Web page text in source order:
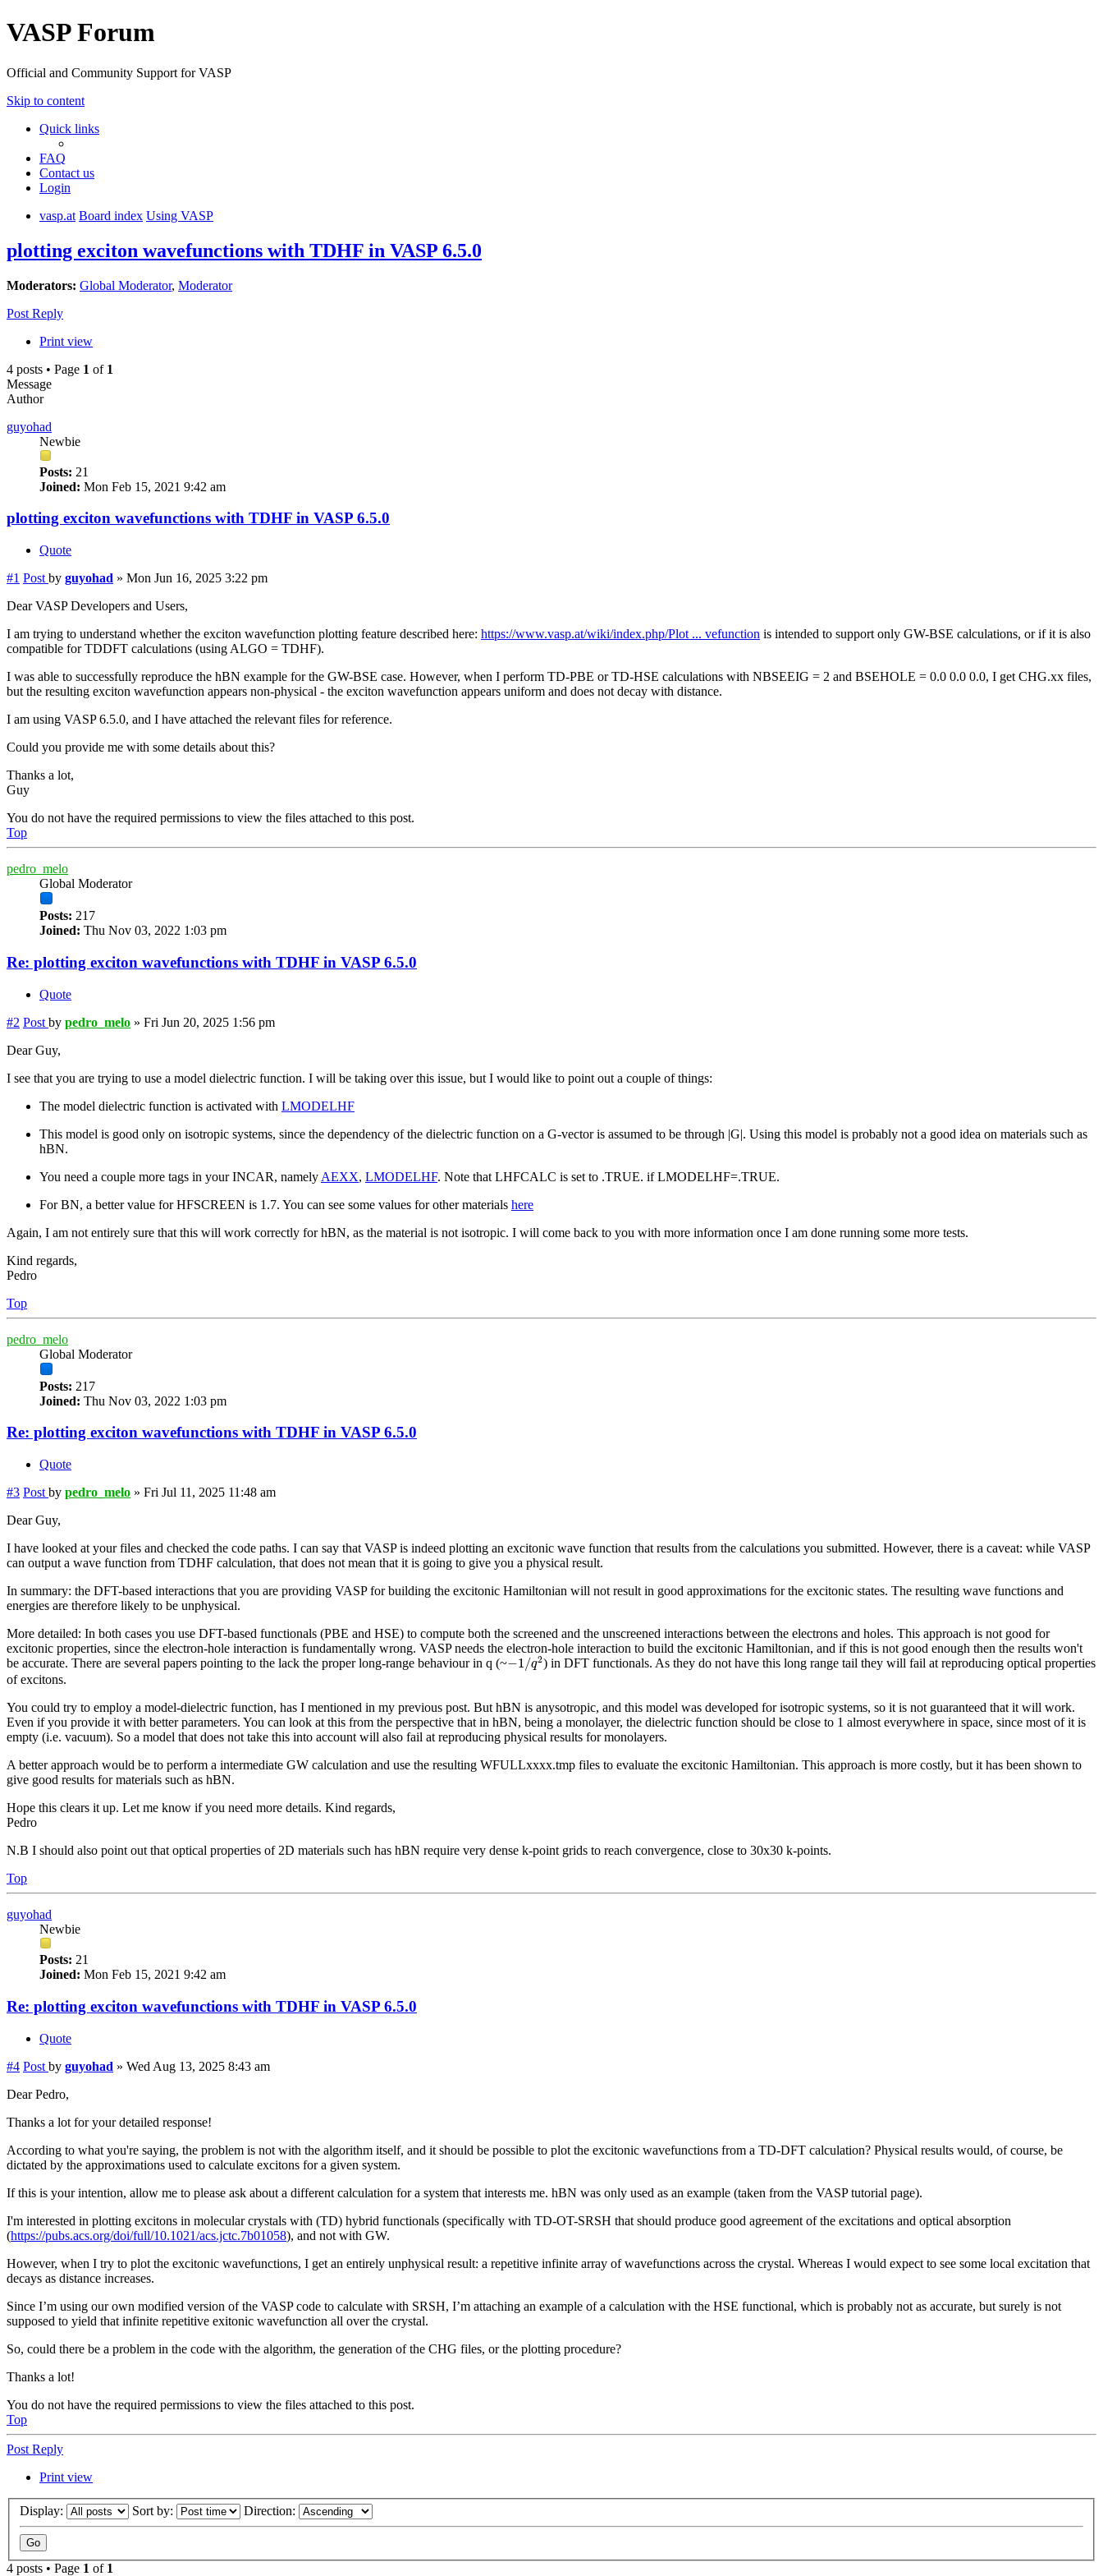
VASP Forum
Official and Community Support for VASP
Skip to content
Quick links
FAQ
Contact us
Login
vasp.at Board index Using VASP
plotting exciton wavefunctions with TDHF in VASP 6.5.0
Moderators: Global Moderator, Moderator
Post Reply
Print view
4 posts • Page 1 of 1
Message
Author
guyohad
Newbie
Posts: 21
Joined: Mon Feb 15, 2021 9:42 am
plotting exciton wavefunctions with TDHF in VASP 6.5.0
Quote
#1 Post by guyohad » Mon Jun 16, 2025 3:22 pm
Dear VASP Developers and Users,
I am trying to understand whether the exciton wavefunction plotting feature described here: https://www.vasp.at/wiki/index.php/Plot ... vefunction is intended to support only GW-BSE calculations, or if it is also
compatible for TDDFT calculations (using ALGO = TDHF).
I was able to successfully reproduce the hBN example for the GW-BSE case. However, when I perform TD-PBE or TD-HSE calculations with NBSEEIG = 2 and BSEHOLE = 0.0 0.0 0.0, I get CHG.xx files,
but the resulting exciton wavefunction appears non-physical - the exciton wavefunction appears uniform and does not decay with distance.
I am using VASP 6.5.0, and I have attached the relevant files for reference.
Could you provide me with some details about this?
Thanks a lot,
Guy
You do not have the required permissions to view the files attached to this post.
Top
pedro_melo
Global Moderator
Posts: 217
Joined: Thu Nov 03, 2022 1:03 pm
Re: plotting exciton wavefunctions with TDHF in VASP 6.5.0
Quote
#2 Post by pedro_melo » Fri Jun 20, 2025 1:56 pm
Dear Guy,
I see that you are trying to use a model dielectric function. I will be taking over this issue, but I would like to point out a couple of things:
The model dielectric function is activated with LMODELHF
This model is good only on isotropic systems, since the dependency of the dielectric function on a G-vector is assumed to be through |G|. Using this model is probably not a good idea on materials such as
hBN.
You need a couple more tags in your INCAR, namely AEXX, LMODELHF. Note that LHFCALC is set to .TRUE. if LMODELHF=.TRUE.
For BN, a better value for HFSCREEN is 1.7. You can see some values for other materials here
Again, I am not entirely sure that this will work correctly for hBN, as the material is not isotropic. I will come back to you with more information once I am done running some more tests.
Kind regards,
Pedro
Top
pedro_melo
Global Moderator
Posts: 217
Joined: Thu Nov 03, 2022 1:03 pm
Re: plotting exciton wavefunctions with TDHF in VASP 6.5.0
Quote
#3 Post by pedro_melo » Fri Jul 11, 2025 11:48 am
Dear Guy,
I have looked at your files and checked the code paths. I can say that VASP is indeed plotting an excitonic wave function that results from the calculations you submitted. However, there is a caveat: while VASP
can output a wave function from TDHF calculation, that does not mean that it is going to give you a physical result.
In summary: the DFT-based interactions that you are providing VASP for building the excitonic Hamiltonian will not result in good approximations for the excitonic states. The resulting wave functions and
energies are therefore likely to be unphysical.
More detailed: In both cases you use DFT-based functionals (PBE and HSE) to compute both the screened and the unscreened interactions between the electrons and holes. This approach is not good for
excitonic properties, since the electron-hole interaction is fundamentally wrong. VASP needs the electron-hole interaction to build the excitonic Hamiltonian, and if this is not good enough then the results won't
be accurate. There are several papers pointing to the lack the proper long-range behaviour in q (~−1/q2
−1/q2 ) in DFT functionals. As they do not have this long range tail they will fail at reproducing optical properties
of excitons.
You could try to employ a model-dielectric function, has I mentioned in my previous post. But hBN is anysotropic, and this model was developed for isotropic systems, so it is not guaranteed that it will work.
Even if you provide it with better parameters. You can look at this from the perspective that in hBN, being a monolayer, the dielectric function should be close to 1 almost everywhere in space, since most of it is
empty (i.e. vacuum). So a model that does not take this into account will also fail at reproducing physical results for monolayers.
A better approach would be to perform a intermediate GW calculation and use the resulting WFULLxxxx.tmp files to evaluate the excitonic Hamiltonian. This approach is more costly, but it has been shown to
give good results for materials such as hBN.
Hope this clears it up. Let me know if you need more details. Kind regards,
Pedro
N.B I should also point out that optical properties of 2D materials such has hBN require very dense k-point grids to reach convergence, close to 30x30 k-points.
Top
guyohad
Newbie
Posts: 21
Joined: Mon Feb 15, 2021 9:42 am
Re: plotting exciton wavefunctions with TDHF in VASP 6.5.0
Quote
#4 Post by guyohad » Wed Aug 13, 2025 8:43 am
Dear Pedro,
Thanks a lot for your detailed response!
According to what you're saying, the problem is not with the algorithm itself, and it should be possible to plot the excitonic wavefunctions from a TD-DFT calculation? Physical results would, of course, be
dictated by the approximations used to calculate excitons for a given system.
If this is your intention, allow me to please ask about a different calculation for a system that interests me. hBN was only used as an example (taken from the VASP tutorial page).
I'm interested in plotting excitons in molecular crystals with (TD) hybrid functionals (specifically with TD-OT-SRSH that should produce good agreement of the excitations and optical absorption
(https://pubs.acs.org/doi/full/10.1021/acs.jctc.7b01058), and not with GW.
However, when I try to plot the excitonic wavefunctions, I get an entirely unphysical result: a repetitive infinite array of wavefunctions across the crystal. Whereas I would expect to see some local excitation that
decays as distance increases.
Since I’m using our own modified version of the VASP code to calculate with SRSH, I’m attaching an example of a calculation with the HSE functional, which is probably not as accurate, but surely is not
supposed to yield that infinite repetitive exitonic wavefunction all over the crystal.
So, could there be a problem in the code with the algorithm, the generation of the CHG files, or the plotting procedure?
Thanks a lot!
You do not have the required permissions to view the files attached to this post.
Top
Post Reply
Print view
Display: Sort by: Direction:
4 posts • Page 1 of 1